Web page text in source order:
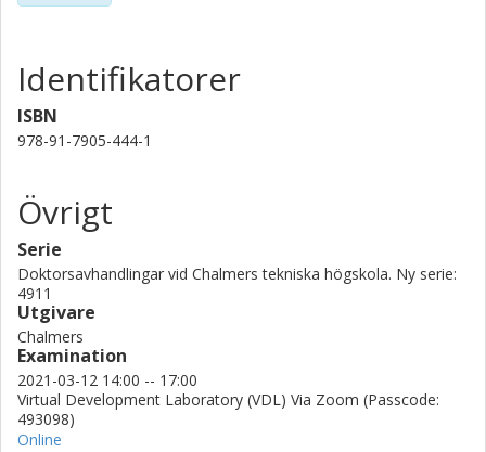
individualizing the assembly process of sheet metal assemblies.
The effects of other production factors including the assembly
improvements can further increase by the specific design of
fixtures for individualized assembly processes.
Identifikatorer
ISBN
978-91-7905-444-1
Övrigt
Serie
Doktorsavhandlingar vid Chalmers tekniska högskola. Ny serie:
4911
Utgivare
Chalmers
Examination
2021-03-12 14:00 -- 17:00
Virtual Development Laboratory (VDL) Via Zoom (Passcode:
493098)
Online